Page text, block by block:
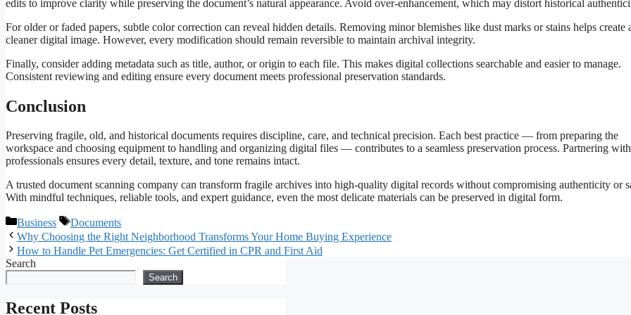
edits to improve clarity while preserving the document’s natural appearance. Avoid over-enhancement, which may distort historical
For older or faded papers, subtle color correction can reveal hidden details. Removing minor blemishes like dust marks or stains helps create
cleaner digital image. However, every modification should remain reversible to maintain archival integrity.
Finally, consider adding metadata such as title, author, or origin to each file. This makes digital collections searchable and easier to manage.
Consistent reviewing and editing ensure every document meets professional preservation standards.
Conclusion
Preserving fragile, old, and historical documents requires discipline, care, and technical precision. Each best practice — from preparing the
workspace and choosing equipment to handling and organizing digital files — contributes to a seamless preservation process. Partnering with
professionals ensures every detail, texture, and tone remains intact.
A trusted document scanning company can transform fragile archives into high-quality digital records without compromising authenticity or
With mindful techniques, reliable tools, and expert guidance, even the most delicate materials can be preserved in digital form.
Categories
Business Tags
Documents
Why Choosing the Right Neighborhood Transforms Your Home Buying Experience
How to Handle Pet Emergencies: Get Certified in CPR and First Aid
Search
Search
Recent Posts